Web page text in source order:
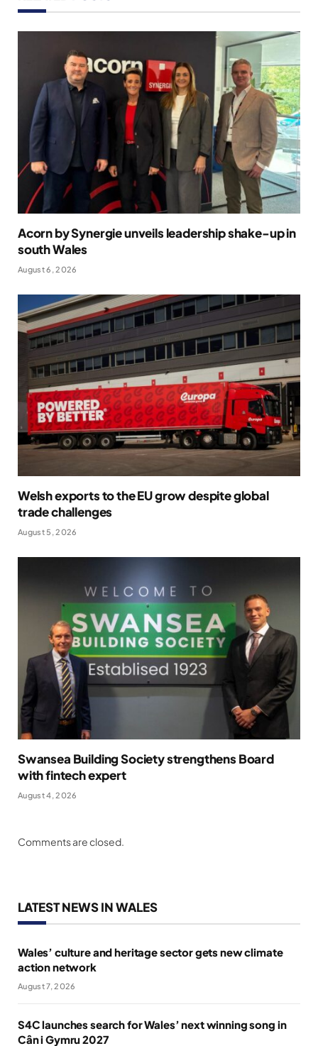
Acorn by Synergie unveils leadership shake-up in
south Wales
August 6, 2026
Welsh exports to the EU grow despite global
trade challenges
August 5, 2026
Swansea Building Society strengthens Board
with fintech expert
August 4, 2026
Comments are closed.
LATEST NEWS IN WALES
Wales’ culture and heritage sector gets new climate
action network
August 7, 2026
S4C launches search for Wales’ next winning song in
Cân i Gymru 2027